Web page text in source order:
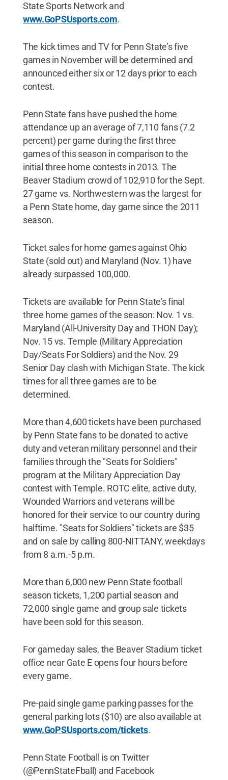
State Sports Network and
www.GoPSUsports.com.
The kick times and TV for Penn State’s five
games in November will be determined and
announced either six or 12 days prior to each
contest.
Penn State fans have pushed the home
attendance up an average of 7,110 fans (7.2
percent) per game during the first three
games of this season in comparison to the
initial three home contests in 2013. The
Beaver Stadium crowd of 102,910 for the Sept.
27 game vs. Northwestern was the largest for
a Penn State home, day game since the 2011
season.
Ticket sales for home games against Ohio
State (sold out) and Maryland (Nov. 1) have
already surpassed 100,000.
Tickets are available for Penn State's final
three home games of the season: Nov. 1 vs.
Maryland (All-University Day and THON Day);
Nov. 15 vs. Temple (Military Appreciation
Day/Seats For Soldiers) and the Nov. 29
Senior Day clash with Michigan State. The kick
times for all three games are to be
determined.
More than 4,600 tickets have been purchased
by Penn State fans to be donated to active
duty and veteran military personnel and their
families through the "Seats for Soldiers"
program at the Military Appreciation Day
contest with Temple. ROTC elite, active duty,
Wounded Warriors and veterans will be
honored for their service to our country during
halftime. "Seats for Soldiers" tickets are $35
and on sale by calling 800-NITTANY, weekdays
from 8 a.m.-5 p.m.
More than 6,000 new Penn State football
season tickets, 1,200 partial season and
72,000 single game and group sale tickets
have been sold for this season.
For gameday sales, the Beaver Stadium ticket
office near Gate E opens four hours before
every game.
Pre-paid single game parking passes for the
general parking lots ($10) are also available at
www.GoPSUsports.com/tickets.
Penn State Football is on Twitter
(@PennStateFball) and Facebook